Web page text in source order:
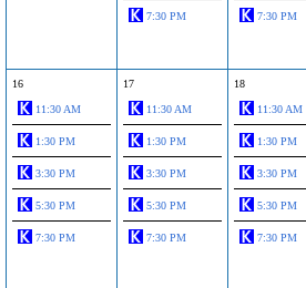
7:30 PM 7:30 PM
16
11:30 AM
1:30 PM
3:30 PM
5:30 PM
7:30 PM
17
11:30 AM
1:30 PM
3:30 PM
5:30 PM
7:30 PM
18
11:30 AM
1:30 PM
3:30 PM
5:30 PM
7:30 PM